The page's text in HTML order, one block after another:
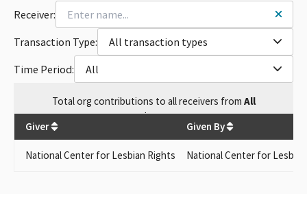
Receiver:
Transaction Type:
All transaction types
Time Period:
All
Totalorg contributions to all receivers from All
$145
Giver Given By
National Center for Lesbian Rights National Center for